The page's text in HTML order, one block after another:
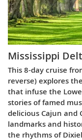
Mississippi
This 8-day cruise
reverse) explores
that infuse the
stories of famed
delicious Cajun and
landmarks and
the rhythms of